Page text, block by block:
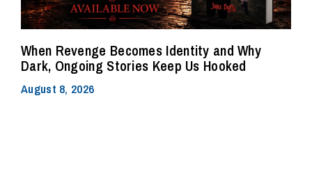
When Revenge Becomes Identity and Why
Dark, Ongoing Stories Keep Us Hooked
August 8, 2026